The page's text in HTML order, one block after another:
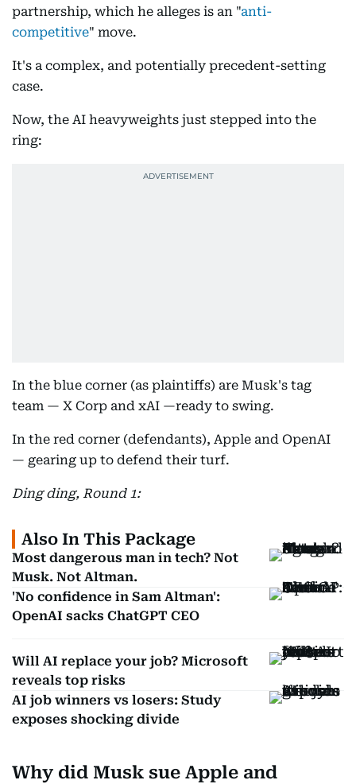
partnership, which he alleges is an "anti-
competitive" move.
It's a complex, and potentially precedent-setting
case.
Now, the AI heavyweights just stepped into the
ring:
In the blue corner (as plaintiffs) are Musk's tag
team — X Corp and xAI —ready to swing.
In the red corner (defendants), Apple and OpenAI
— gearing up to defend their turf.
Ding ding, Round 1:
Also In This Package
Most dangerous man in tech? Not
Musk. Not Altman.
'No confidence in Sam Altman':
OpenAI sacks ChatGPT CEO
Will AI replace your job? Microsoft
reveals top risks
AI job winners vs losers: Study
exposes shocking divide
Why did Musk sue Apple and